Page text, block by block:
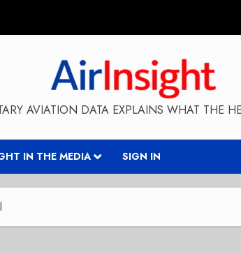
AVIATION DATA EXPLAINS WHAT THE
IN THE MEDIA SIGN IN